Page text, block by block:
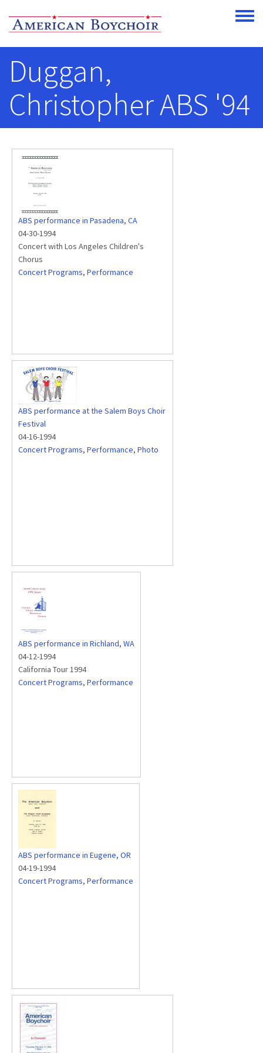
Toggle
Duggan,
Christopher ABS '94
ABS performance in Pasadena, CA
04-30-1994
Concert with Los Angeles Children's
Chorus
Concert Programs, Performance
ABS performance at the Salem Boys Choir
Festival
04-16-1994
Concert Programs, Performance, Photo
ABS performance in Richland, WA
04-12-1994
California Tour 1994
Concert Programs, Performance
ABS performance in Eugene, OR
04-19-1994
Concert Programs, Performance